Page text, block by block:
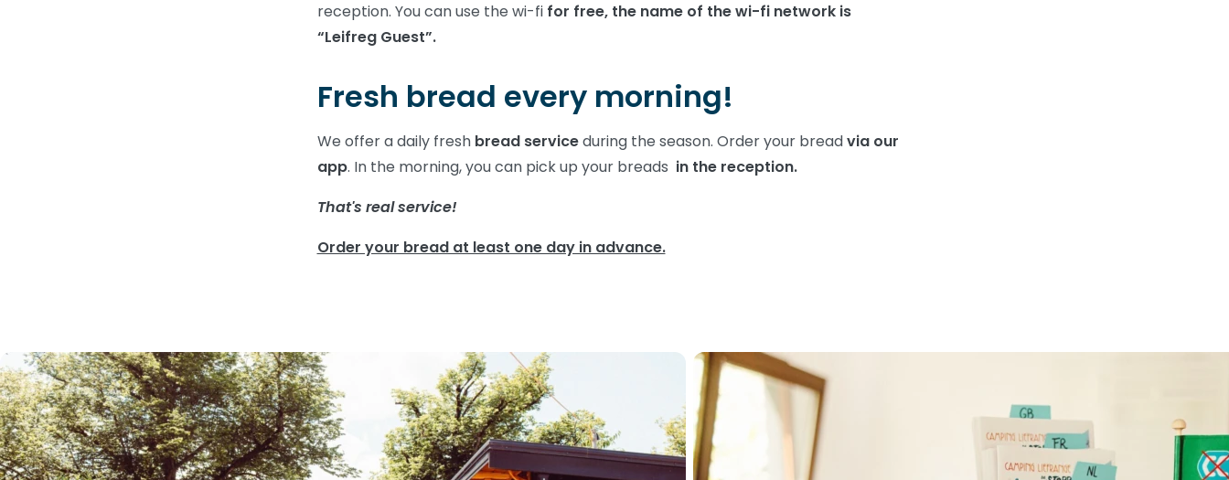
reception. You can use the wi-fi for free, the name of the wi-fi network is
“Leifreg Guest”.
Fresh bread every morning!
We offer a daily freshbread serviceduring the season. Order your breadvia our
app. In the morning, you can pick up your breads in the reception.
That's real service!
Order your bread at least one day in advance.